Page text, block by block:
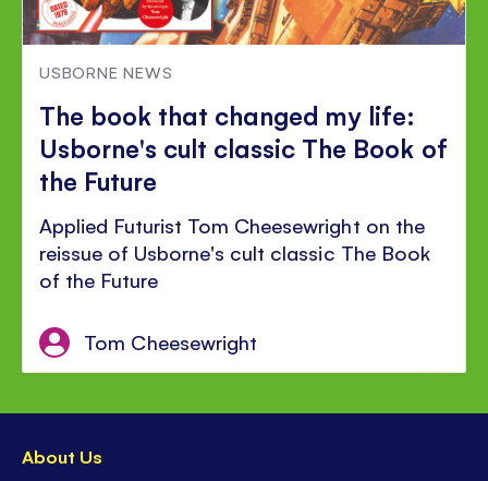
USBORNE NEWS
The book that changed my life:
Usborne's cult classic The Book of
the Future
Applied Futurist Tom Cheesewright on the
reissue of Usborne's cult classic The Book
of the Future
Tom Cheesewright
About Us